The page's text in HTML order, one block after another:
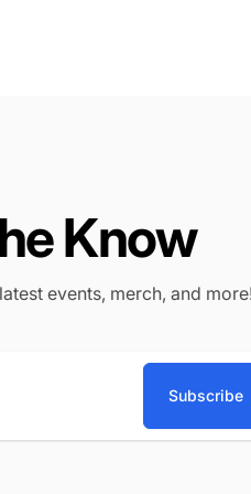
Know
events, merch, and
Subscribe